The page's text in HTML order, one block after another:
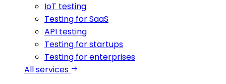
IoT testing
Testing for SaaS
API testing
Testing for startups
Testing for enterprises
All services